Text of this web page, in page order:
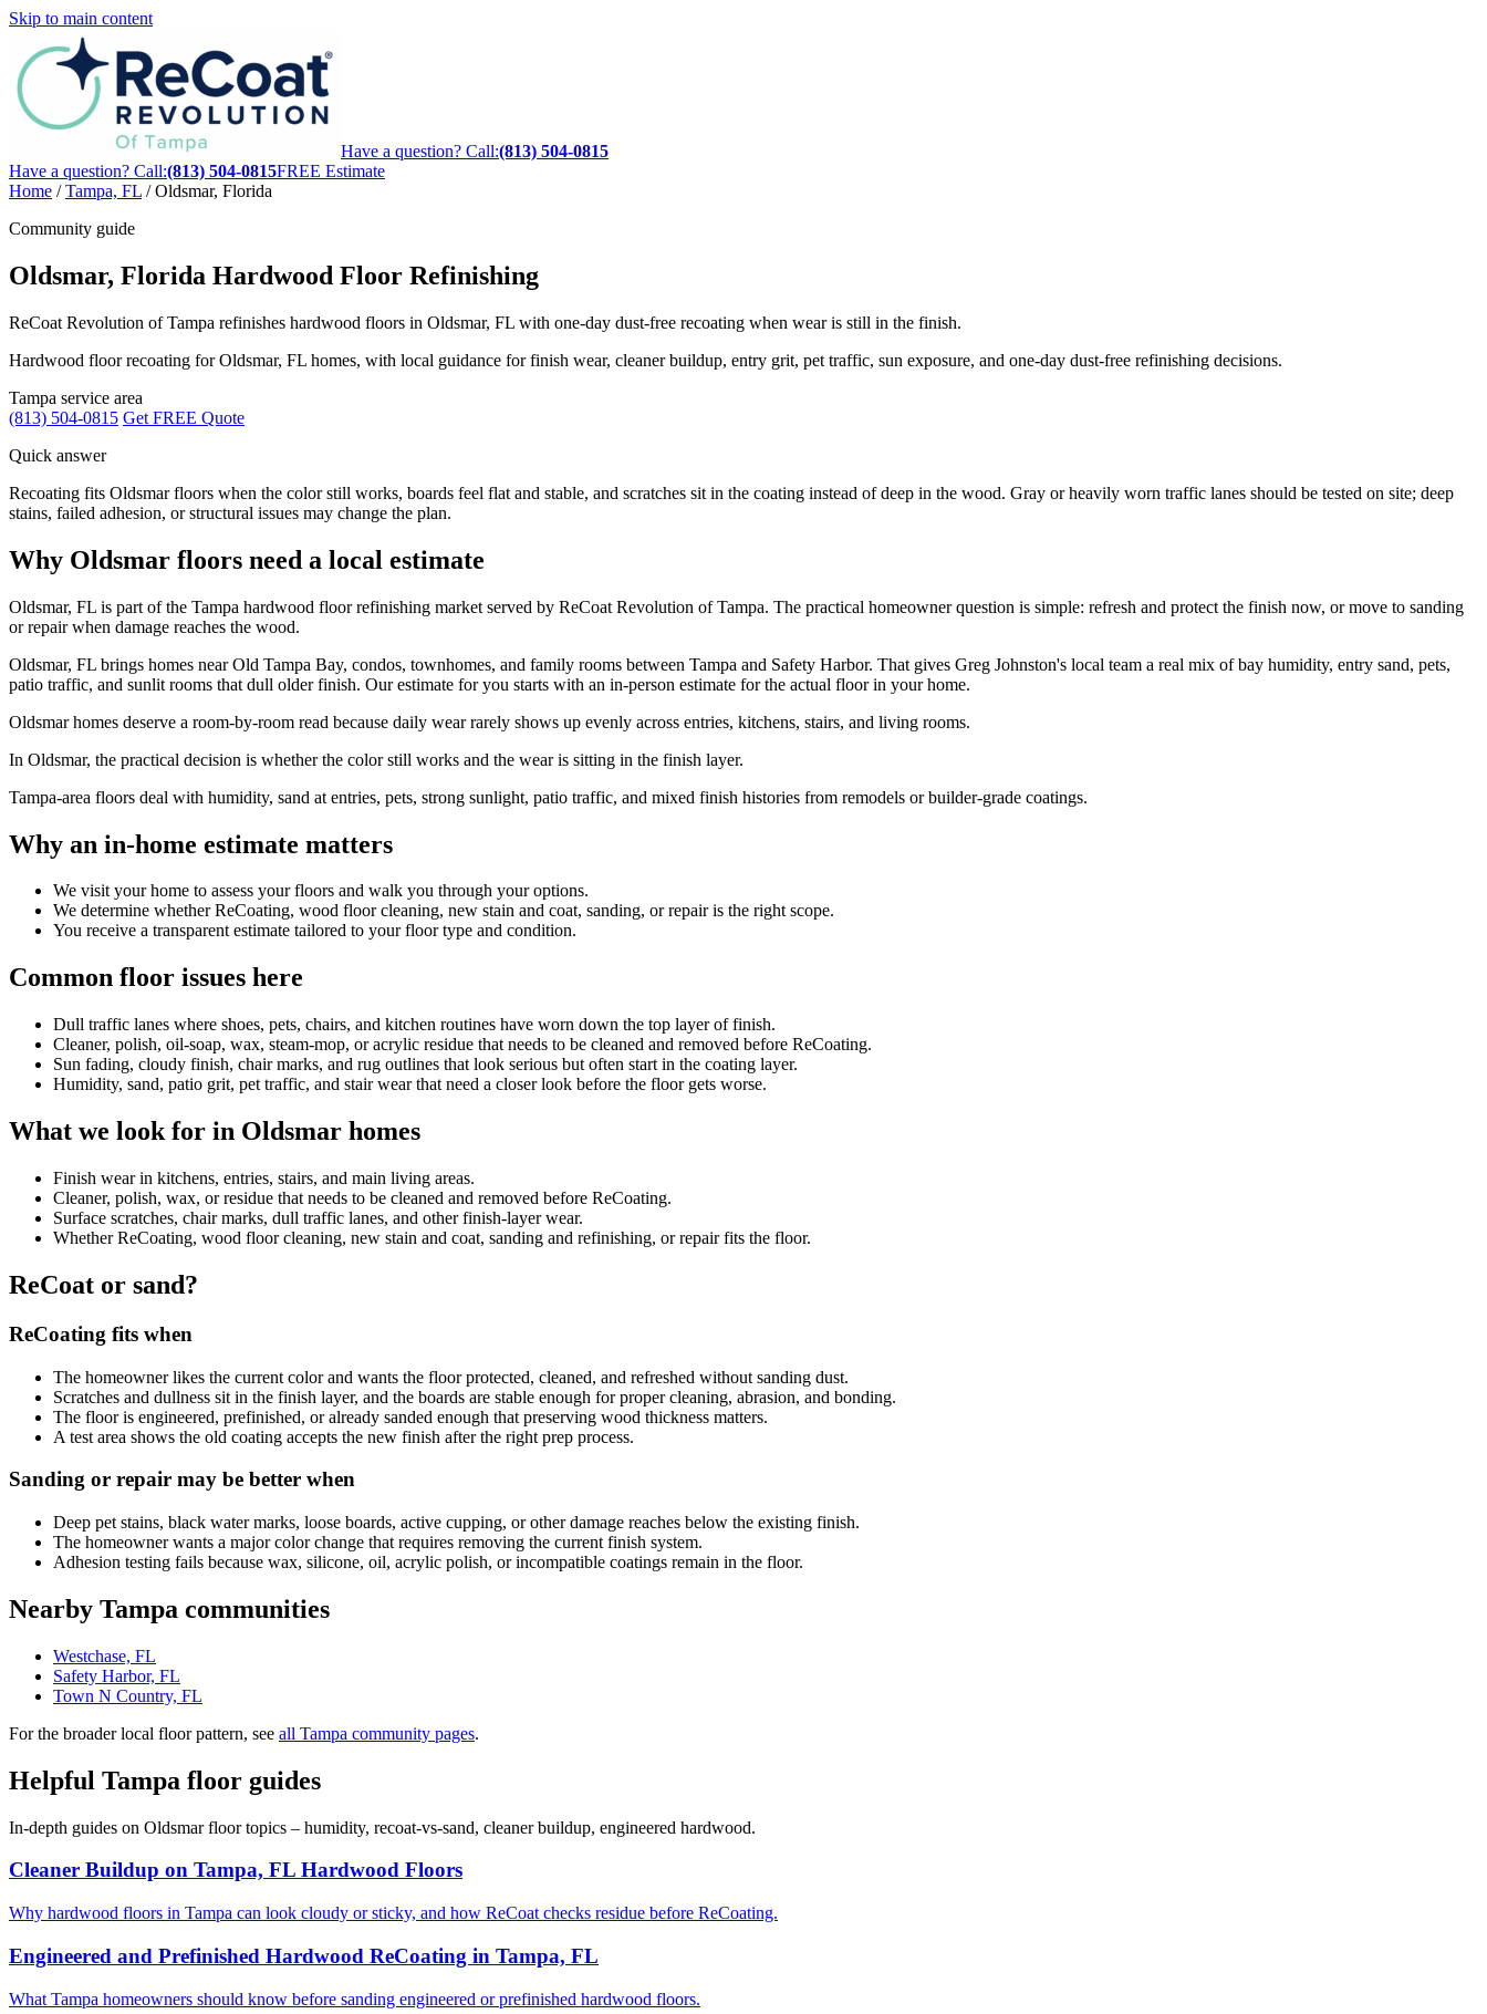
Skip to main content
Have a question? Call:(813) 504-0815
Have a question? Call:(813) 504-0815FREE Estimate
Home / Tampa, FL / Oldsmar, Florida
Community guide
Oldsmar, Florida Hardwood Floor Refinishing
ReCoat Revolution of Tampa refinishes hardwood floors in Oldsmar, FL with one-day dust-free recoating when wear is still in the finish.
Hardwood floor recoating for Oldsmar, FL homes, with local guidance for finish wear, cleaner buildup, entry grit, pet traffic, sun exposure, and one-day dust-free refinishing decisions.
Tampa service area
(813) 504-0815 Get FREE Quote
Quick answer
Recoating fits Oldsmar floors when the color still works, boards feel flat and stable, and scratches sit in the coating instead of deep in the wood. Gray or heavily worn traffic lanes should be tested on site; deep
stains, failed adhesion, or structural issues may change the plan.
Why Oldsmar floors need a local estimate
Oldsmar, FL is part of the Tampa hardwood floor refinishing market served by ReCoat Revolution of Tampa. The practical homeowner question is simple: refresh and protect the finish now, or move to sanding
or repair when damage reaches the wood.
Oldsmar, FL brings homes near Old Tampa Bay, condos, townhomes, and family rooms between Tampa and Safety Harbor. That gives Greg Johnston's local team a real mix of bay humidity, entry sand, pets,
patio traffic, and sunlit rooms that dull older finish. Our estimate for you starts with an in-person estimate for the actual floor in your home.
Oldsmar homes deserve a room-by-room read because daily wear rarely shows up evenly across entries, kitchens, stairs, and living rooms.
In Oldsmar, the practical decision is whether the color still works and the wear is sitting in the finish layer.
Tampa-area floors deal with humidity, sand at entries, pets, strong sunlight, patio traffic, and mixed finish histories from remodels or builder-grade coatings.
Why an in-home estimate matters
We visit your home to assess your floors and walk you through your options.
We determine whether ReCoating, wood floor cleaning, new stain and coat, sanding, or repair is the right scope.
You receive a transparent estimate tailored to your floor type and condition.
Common floor issues here
Dull traffic lanes where shoes, pets, chairs, and kitchen routines have worn down the top layer of finish.
Cleaner, polish, oil-soap, wax, steam-mop, or acrylic residue that needs to be cleaned and removed before ReCoating.
Sun fading, cloudy finish, chair marks, and rug outlines that look serious but often start in the coating layer.
Humidity, sand, patio grit, pet traffic, and stair wear that need a closer look before the floor gets worse.
What we look for in Oldsmar homes
Finish wear in kitchens, entries, stairs, and main living areas.
Cleaner, polish, wax, or residue that needs to be cleaned and removed before ReCoating.
Surface scratches, chair marks, dull traffic lanes, and other finish-layer wear.
Whether ReCoating, wood floor cleaning, new stain and coat, sanding and refinishing, or repair fits the floor.
ReCoat or sand?
ReCoating fits when
The homeowner likes the current color and wants the floor protected, cleaned, and refreshed without sanding dust.
Scratches and dullness sit in the finish layer, and the boards are stable enough for proper cleaning, abrasion, and bonding.
The floor is engineered, prefinished, or already sanded enough that preserving wood thickness matters.
A test area shows the old coating accepts the new finish after the right prep process.
Sanding or repair may be better when
Deep pet stains, black water marks, loose boards, active cupping, or other damage reaches below the existing finish.
The homeowner wants a major color change that requires removing the current finish system.
Adhesion testing fails because wax, silicone, oil, acrylic polish, or incompatible coatings remain in the floor.
Nearby Tampa communities
Westchase, FL
Safety Harbor, FL
Town N Country, FL
For the broader local floor pattern, see all Tampa community pages.
Helpful Tampa floor guides
In-depth guides on Oldsmar floor topics – humidity, recoat-vs-sand, cleaner buildup, engineered hardwood.
Cleaner Buildup on Tampa, FL Hardwood Floors
Why hardwood floors in Tampa can look cloudy or sticky, and how ReCoat checks residue before ReCoating.
Engineered and Prefinished Hardwood ReCoating in Tampa, FL
What Tampa homeowners should know before sanding engineered or prefinished hardwood floors.